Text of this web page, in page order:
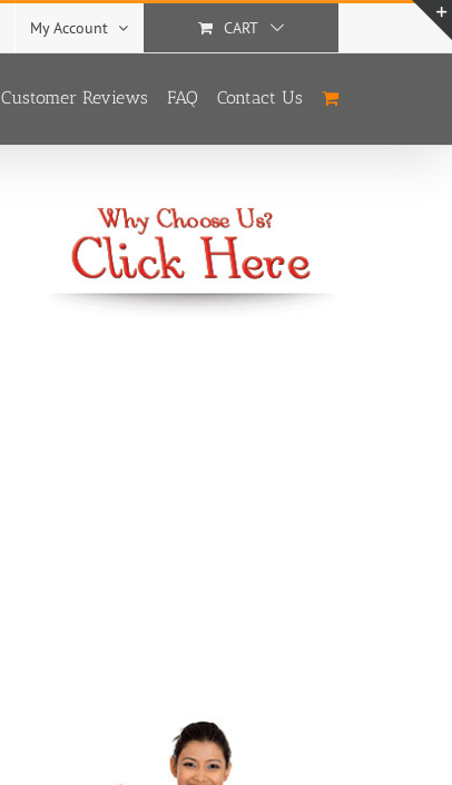
My Account CART
Customer Reviews FAQ Contact Us